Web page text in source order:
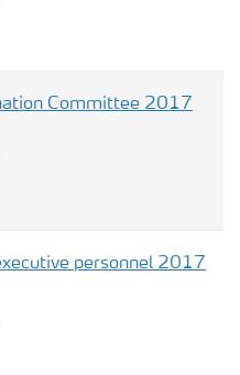
Committee 2017
personnel 2017